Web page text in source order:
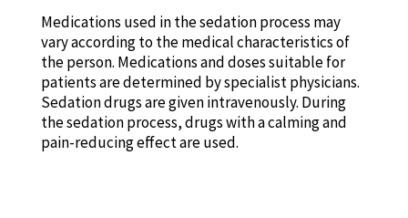
Medications used in the sedation process may
vary according to the medical characteristics of
the person. Medications and doses suitable for
patients are determined by specialist physicians.
Sedation drugs are given intravenously. During
the sedation process, drugs with a calming and
pain-reducing effect are used.